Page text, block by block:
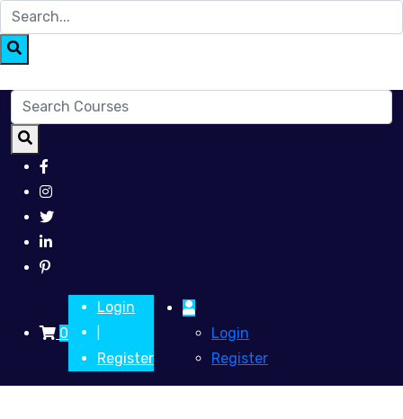
0
Login
Register
Login
Register